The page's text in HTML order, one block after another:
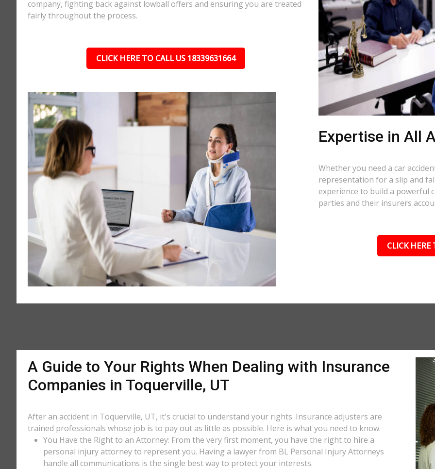
company, fighting back against lowball offers and ensuring you are treated
fairly throughout the process.
CLICK HERE TO CALL US 18339631664
Expertise in All
Whether you need a car
representation for a slip and
experience to build a powerful
parties and their insurers
CLICK
A Guide to Your Rights When Dealing with Insurance
Companies in Toquerville, UT
After an accident in Toquerville, UT, it's crucial to understand your rights. Insurance adjusters are
trained professionals whose job is to pay out as little as possible. Here is what you need to know.
You Have the Right to an Attorney: From the very first moment, you have the right to hire a
personal injury attorney to represent you. Having a lawyer from BL Personal Injury Attorneys
handle all communications is the single best way to protect your interests.